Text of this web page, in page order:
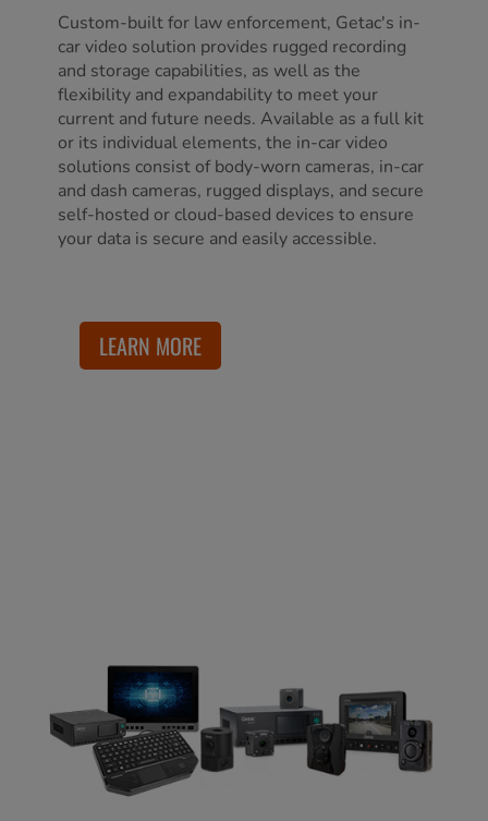
Custom-built for law enforcement, Getac's in-
car video solution provides rugged recording
and storage capabilities, as well as the
flexibility and expandability to meet your
current and future needs. Available as a full kit
or its individual elements, the in-car video
solutions consist of body-worn cameras, in-car
and dash cameras, rugged displays, and secure
self-hosted or cloud-based devices to ensure
your data is secure and easily accessible.
LEARN MORE